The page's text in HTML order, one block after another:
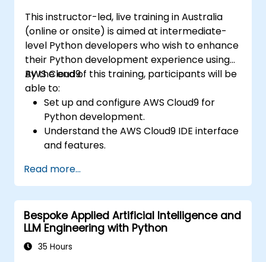
Jupyter notebooks for practical AI
development. It assists professionals in
implementing functional ML models, assessing
algorithmic limitations, and completing
applied projects to solve real-world
problems.
This instructor-led, live training in Australia
(online or onsite) is aimed at intermediate-
level Python developers who wish to enhance
their Python development experience using
AWS Cloud9.
By the end of this training, participants will be
able to:
Set up and configure AWS Cloud9 for
Python development.
Understand the AWS Cloud9 IDE interface
and features.
applications in AWS Cloud9.
Collaborate with other developers using
the AWS Cloud9 platform.
Integrate AWS Cloud9 with other AWS
services for advanced deployments.
Read more...
Bespoke Applied Artificial Intelligence and
LLM Engineering with Python
35 Hours